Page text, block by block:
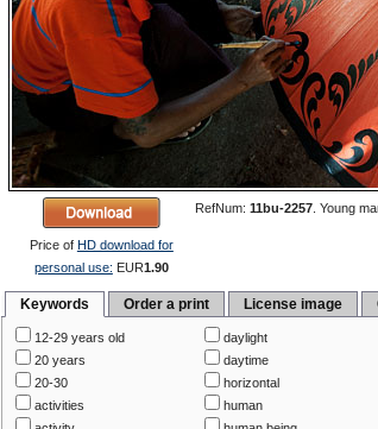
Price of HD download for
personal use: EUR1.90
RefNum: 11bu-2257. Young
Keywords Order a print License image
12-29 years old
20 years
20-30
activities
daylight
daytime
horizontal
human